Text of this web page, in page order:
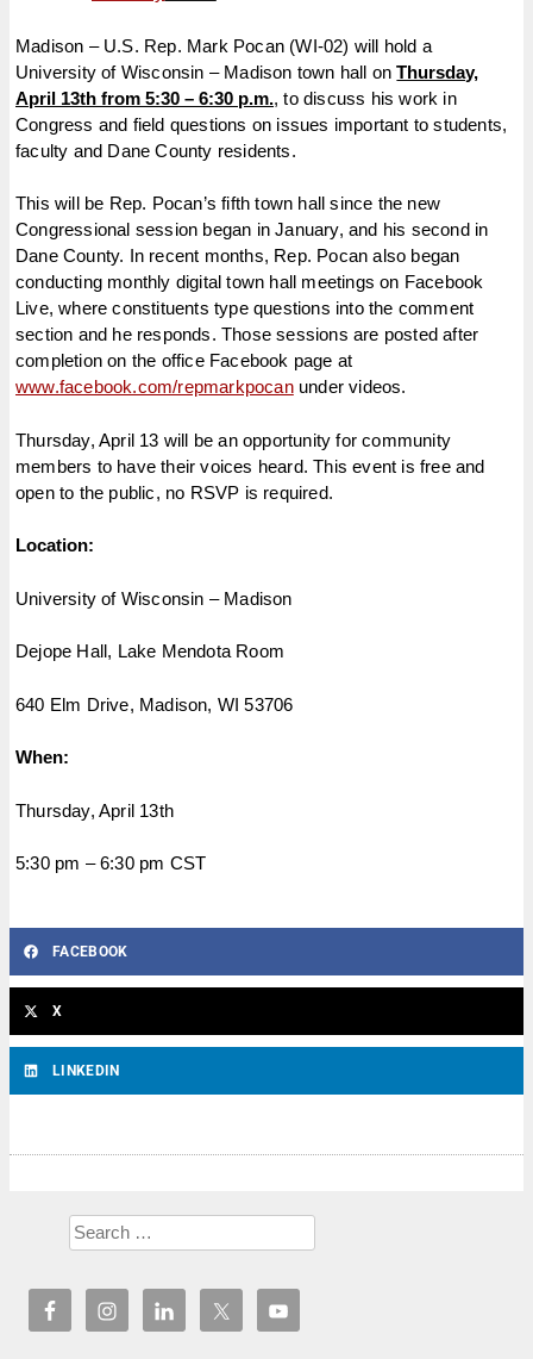
Madison – U.S. Rep. Mark Pocan (WI-02) will hold a
University of Wisconsin – Madison town hall onThursday,
April 13th from 5:30 – 6:30 p.m., to discuss his work in
Congress and field questions on issues important to students,
faculty and Dane County residents.
This will be Rep. Pocan’s fifth town hall since the new
Congressional session began in January, and his second in
Dane County. In recent months, Rep. Pocan also began
conducting monthly digital town hall meetings on Facebook
Live, where constituents type questions into the comment
section and he responds. Those sessions are posted after
completion on the office Facebook page at
www.facebook.com/repmarkpocanunder videos.
Thursday, April 13 will be an opportunity for community
members to have their voices heard. This event is free and
open to the public, no RSVP is required.
Location:
University of Wisconsin – Madison
Dejope Hall, Lake Mendota Room
640 Elm Drive, Madison, WI 53706
When:
Thursday, April 13th
5:30 pm – 6:30 pm CST
FACEBOOK
X
LINKEDIN